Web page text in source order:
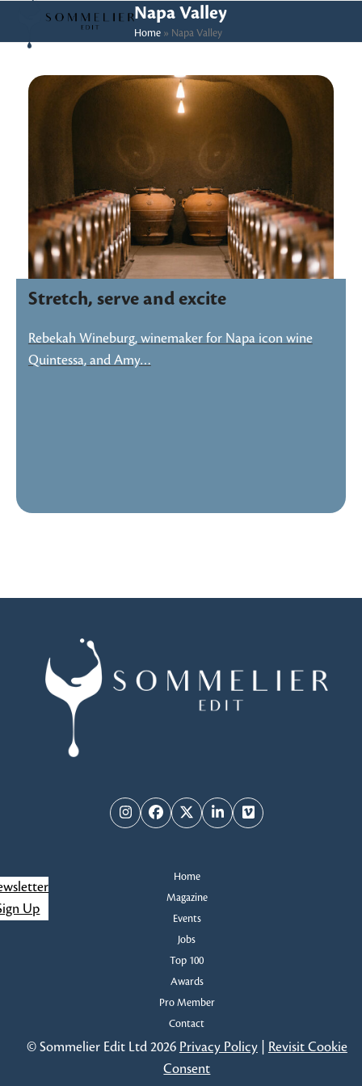
content
Open
mobile
Close
mobile
Napa Valley
Home» Napa Valley
Stretch, serve and excite
Rebekah Wineburg, winemaker for Napa icon wine
Quintessa, and Amy…
InstagramFacebook
TwitterLinkedInVimeo
Home
Magazine
Events
Jobs
Top 100
Awards
Pro Member
Contact
Up
© Sommelier Edit Ltd 2026 Privacy Policy| Revisit Cookie
Consent